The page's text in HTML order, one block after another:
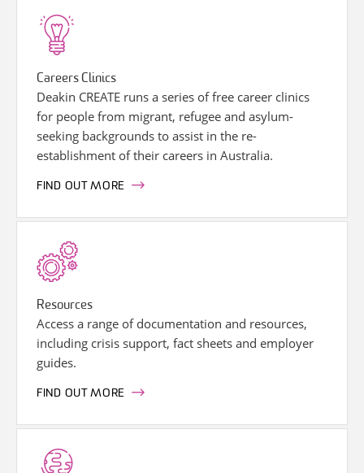
Careers Clinics
Deakin CREATE runs a series of free career clinics
for people from migrant, refugee and asylum-
seeking backgrounds to assist in the re-
establishment of their careers in Australia.
FIND OUT MORE
Resources
Access a range of documentation and resources,
including crisis support, fact sheets and employer
guides.
FIND OUT MORE